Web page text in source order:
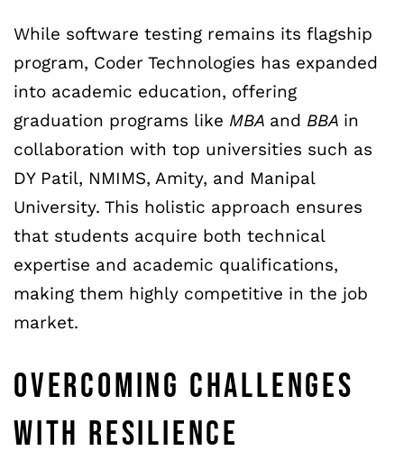
While software testing remains its flagship
program, Coder Technologies has expanded
into academic education, offering
graduation programs like MBA and BBA in
collaboration with top universities such as
DY Patil, NMIMS, Amity, and Manipal
University. This holistic approach ensures
that students acquire both technical
expertise and academic qualifications,
making them highly competitive in the job
market.
OVERCOMING CHALLENGES
WITH RESILIENCE